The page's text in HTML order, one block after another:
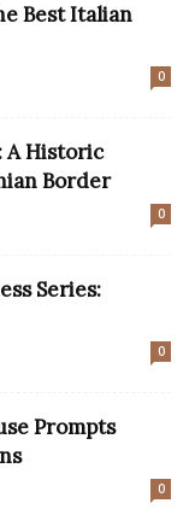
Best Italian
0
A Historic
Border
0
Series:
0
Prompts
0